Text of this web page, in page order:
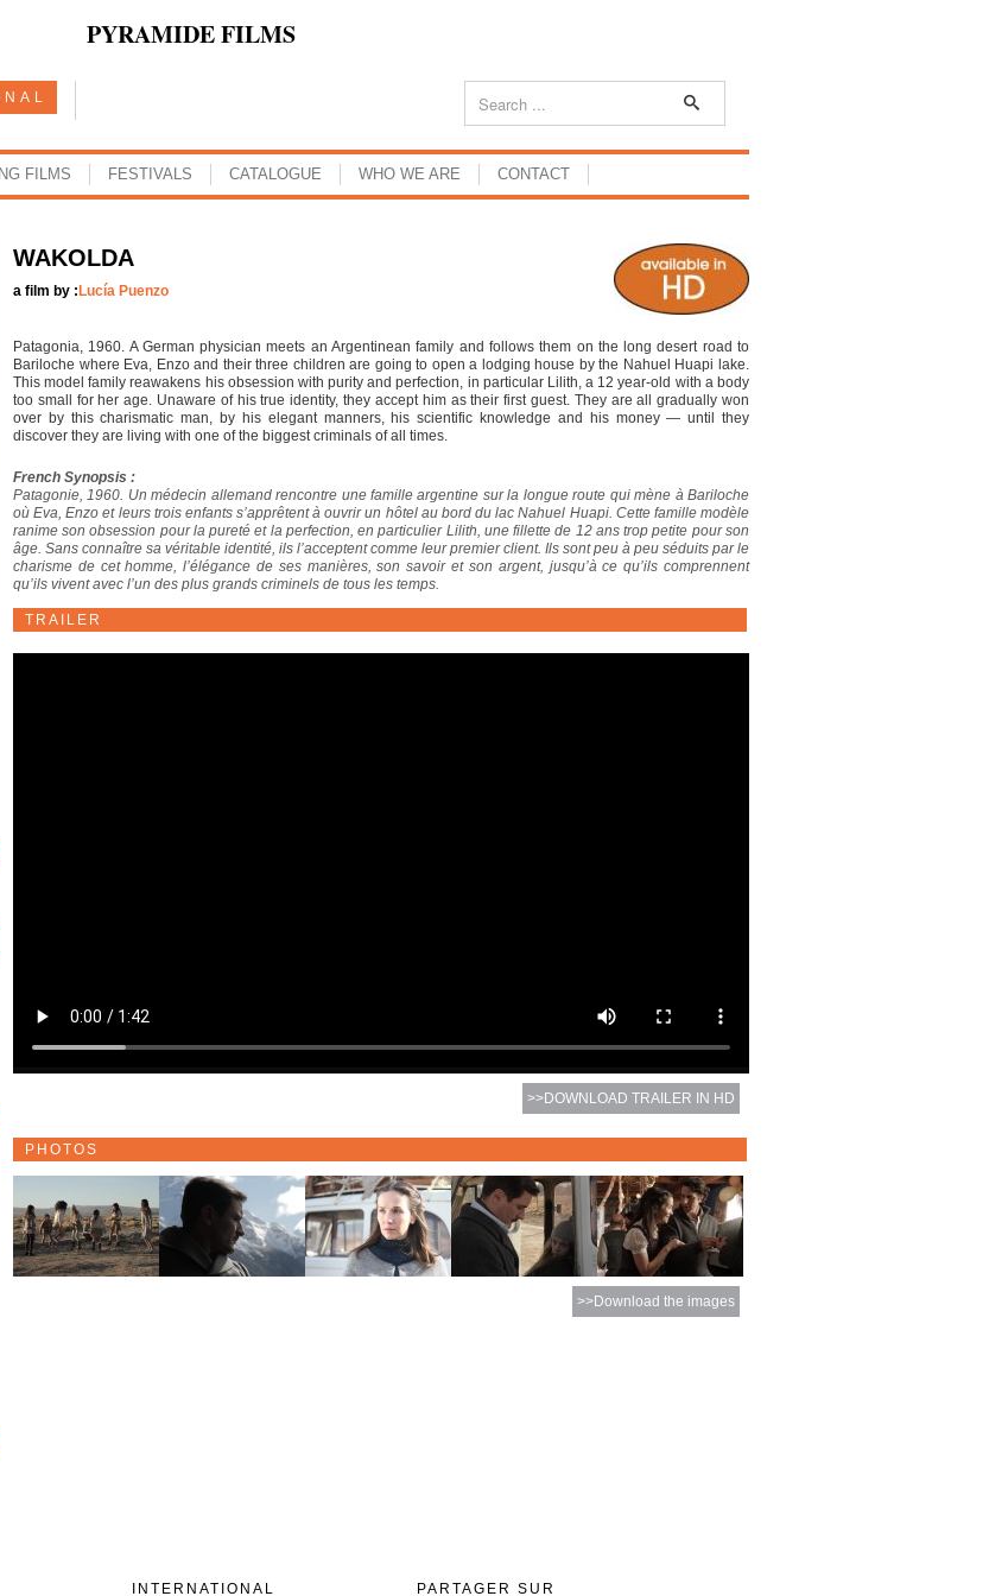
PYRAMIDE FILMS
FILMS FESTIVALS CATALOGUE WHO WE ARE CONTACT
WAKOLDA
a film by : Lucía Puenzo
Patagonia, 1960. A German physician meets an Argentinean family and follows them on the long desert road to
Bariloche where Eva, Enzo and their three children are going to open a lodging house by the Nahuel Huapi lake.
This model family reawakens his obsession with purity and perfection, in particular Lilith, a 12 year-old with a body
too small for her age. Unaware of his true identity, they accept him as their first guest. They are all gradually won
over by this charismatic man, by his elegant manners, his scientific knowledge and his money — until they
discover they are living with one of the biggest criminals of all times.
French Synopsis :
Patagonie, 1960. Un médecin allemand rencontre une famille argentine sur la longue route qui mène à Bariloche
où Eva, Enzo et leurs trois enfants s’apprêtent à ouvrir un hôtel au bord du lac Nahuel Huapi. Cette famille modèle
ranime son obsession pour la pureté et la perfection, en particulier Lilith, une fillette de 12 ans trop petite pour son
âge. Sans connaître sa véritable identité, ils l’acceptent comme leur premier client. Ils sont peu à peu séduits par le
charisme de cet homme, l’élégance de ses manières, son savoir et son argent, jusqu’à ce qu’ils comprennent
qu’ils vivent avec l’un des plus grands criminels de tous les temps.
TRAILER
>>DOWNLOAD TRAILER IN HD
PHOTOS
>>Download the images
INTERNATIONAL PARTAGER SUR